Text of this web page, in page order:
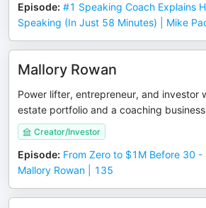
Episode: #1 Speaking Coach Explains
Speaking (In Just 58 Minutes) | Mike
Mallory Rowan
Power lifter, entrepreneur, and investor
estate portfolio and a coaching business
Creator/Investor
Episode: From Zero to $1M Before 30 -
Mallory Rowan | 135